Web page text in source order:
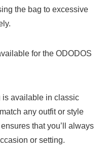
the bag to excessive
for the ODODOS⁤
is available in classic
‍any outfit or style‌
that you’ll always
or setting.